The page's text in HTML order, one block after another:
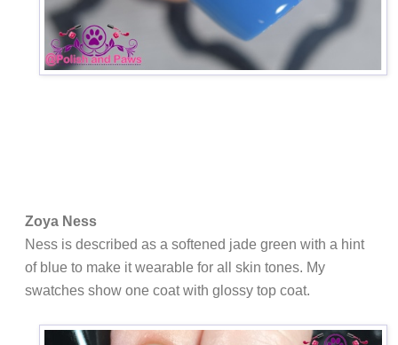
Zoya Ness
Ness is described as a softened jade green with a hint
of blue to make it wearable for all skin tones. My
swatches show one coat with glossy top coat.